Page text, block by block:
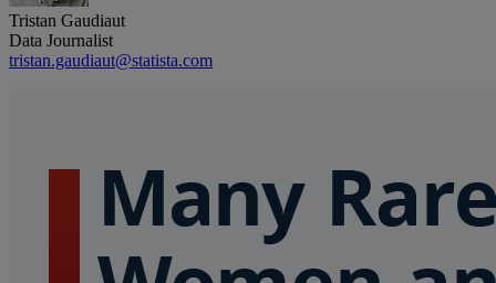
Tristan Gaudiaut
Data Journalist
tristan.gaudiaut@statista.com